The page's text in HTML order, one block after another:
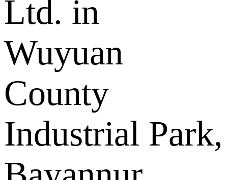
Ltd. in
Wuyuan
County
Industrial Park,